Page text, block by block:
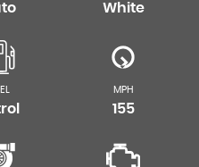
White
MPH
155